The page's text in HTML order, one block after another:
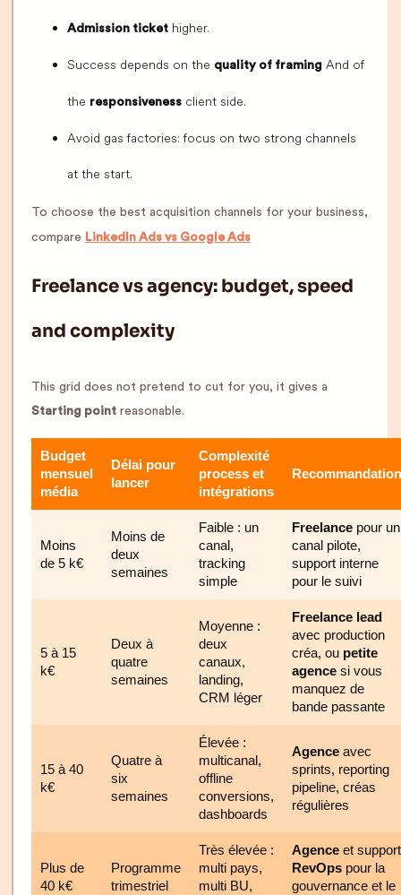
Admission ticket higher.
Success depends on the quality of framing And of
the responsiveness client side.
Avoid gas factories: focus on two strong channels
at the start.
To choose the best acquisition channels for your business,
compare LinkedIn Ads vs Google Ads
Freelance vs agency: budget, speed
and complexity
This grid does not pretend to cut for you, it gives a
Starting point reasonable.
Budget
mensuel
média
Délai pour
lancer
Complexité
process et
intégrations
Recommandation
Moins
de 5 k€
Moins de
deux
semaines
Faible : un
canal,
tracking
simple
Freelance pour un
canal pilote,
support interne
pour le suivi
5 à 15
k€
Deux à
quatre
semaines
Moyenne :
deux
canaux,
landing,
CRM léger
Freelance lead
avec production
créa, ou petite
agence si vous
manquez de
bande passante
15 à 40
k€
Quatre à
six
semaines
Élevée :
multicanal,
offline
conversions,
dashboards
Agence avec
sprints, reporting
pipeline, créas
régulières
Plus de
40 k€
Programme
trimestriel
Très élevée :
multi pays,
multi BU,
Agence et support
RevOps pour la
gouvernance et le